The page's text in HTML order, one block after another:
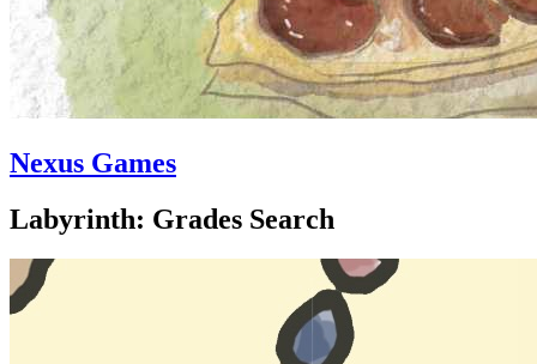
Nexus Games
Labyrinth: Grades Search